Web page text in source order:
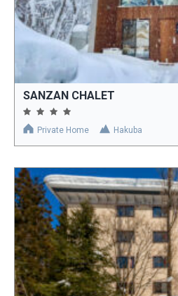
SANZAN CHALET
Private Home Hakuba